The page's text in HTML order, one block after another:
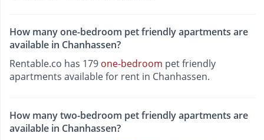
How many one-bedroom pet friendly apartments are
available in Chanhassen?
Rentable.co has 179 one-bedroom pet friendly
apartments available for rent in Chanhassen.
How many two-bedroom pet friendly apartments are
available in Chanhassen?